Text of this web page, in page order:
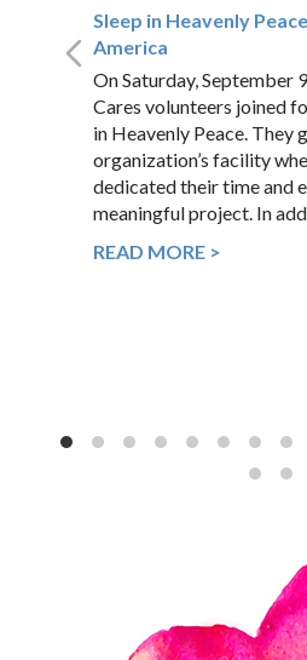
Sleep in Heavenly
America
On Saturday, September
Cares volunteers joined
in Heavenly Peace. They
organization’s facility
dedicated their time and
meaningful project. In
READ MORE >